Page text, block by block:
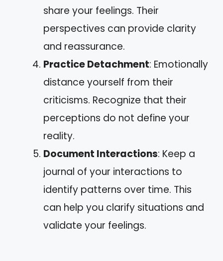
share your feelings. Their
perspectives can provide clarity
and reassurance.
Practice Detachment: Emotionally
distance yourself from their
criticisms. Recognize that their
perceptions do not define your
reality.
Document Interactions: Keep a
journal of your interactions to
identify patterns over time. This
can help you clarify situations and
validate your feelings.